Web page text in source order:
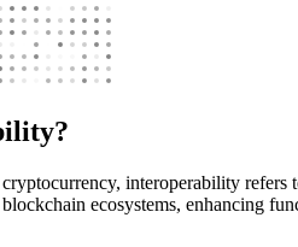
interoperability
ecosystems, enhancing